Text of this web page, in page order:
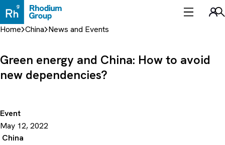
to
content
Home China News and Events
Event
May 12, 2022
China
Green energy and China: How to avoid
new dependencies?